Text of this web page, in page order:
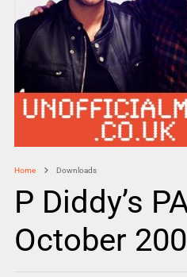
Home Downloads
P Diddy’s
October